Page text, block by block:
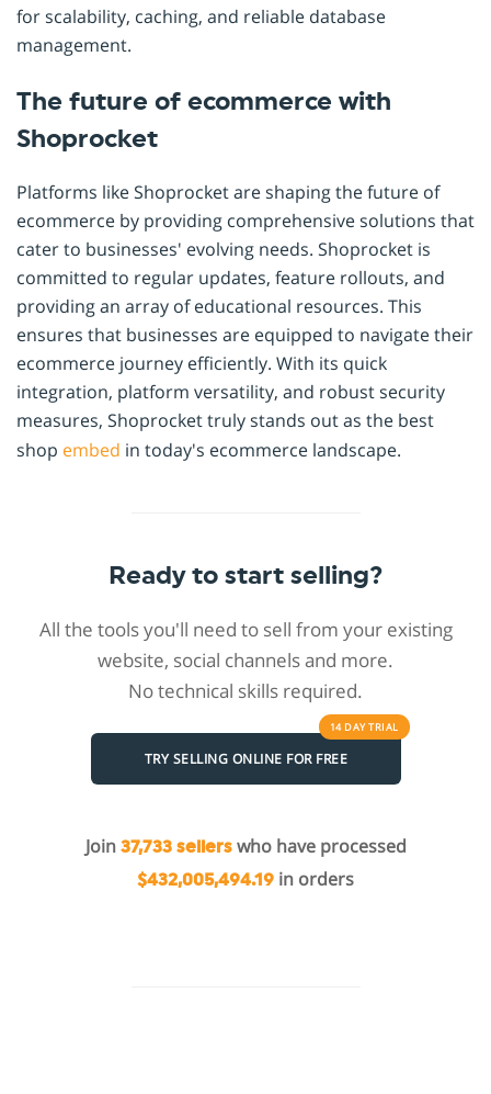
for scalability, caching, and reliable database
management.
The future of ecommerce with
Shoprocket
Platforms like Shoprocket are shaping the future of
ecommerce by providing comprehensive solutions that
cater to businesses' evolving needs. Shoprocket is
committed to regular updates, feature rollouts, and
providing an array of educational resources. This
ensures that businesses are equipped to navigate their
ecommerce journey efficiently. With its quick
integration, platform versatility, and robust security
measures, Shoprocket truly stands out as the best
shop embed in today's ecommerce landscape.
Ready to start selling?
All the tools you'll need to sell from your existing
website, social channels and more.
No technical skills required.
TRY SELLING ONLINE FOR FREE
14 DAYTRIAL
Join 37,733 sellerswho have processed
$432,005,494.19 in orders